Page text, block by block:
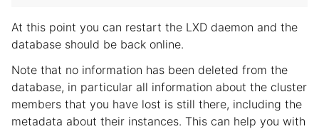
At this point you can restart the LXD daemon and the
database should be back online.
Note that no information has been deleted from the
database, in particular all information about the cluster
members that you have lost is still there, including the
metadata about their instances. This can help you with